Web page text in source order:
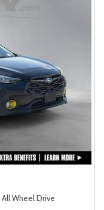
All Wheel Drive